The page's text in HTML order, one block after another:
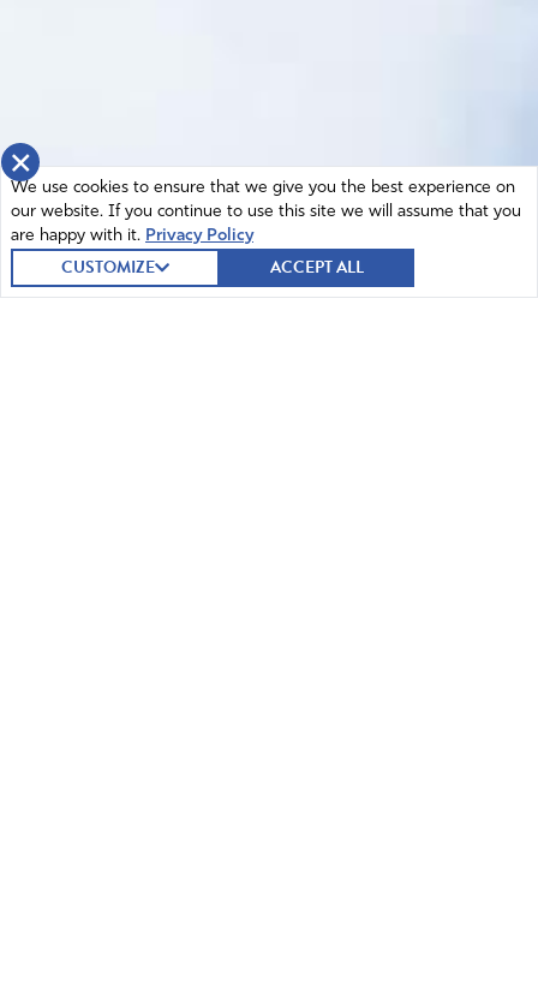
×
We use cookies to ensure that we give you the best experience on
our website. If you continue to use this site we will assume that you
are happy with it. Privacy Policy
CUSTOMIZE ACCEPT ALL